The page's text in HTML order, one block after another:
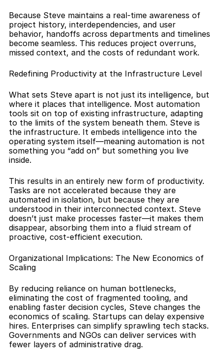
Because Steve maintains a real-time awareness of
project history, interdependencies, and user
behavior, handoffs across departments and timelines
become seamless. This reduces project overruns,
missed context, and the costs of redundant work.
Redefining Productivity at the Infrastructure Level
What sets Steve apart is not just its intelligence, but
where it places that intelligence. Most automation
tools sit on top of existing infrastructure, adapting
to the limits of the system beneath them. Steve is
the infrastructure. It embeds intelligence into the
operating system itself—meaning automation is not
something you “add on” but something you live
inside.
This results in an entirely new form of productivity.
Tasks are not accelerated because they are
automated in isolation, but because they are
understood in their interconnected context. Steve
doesn’t just make processes faster—it makes them
disappear, absorbing them into a fluid stream of
proactive, cost-efficient execution.
Organizational Implications: The New Economics of
Scaling
By reducing reliance on human bottlenecks,
eliminating the cost of fragmented tooling, and
enabling faster decision cycles, Steve changes the
economics of scaling. Startups can delay expensive
hires. Enterprises can simplify sprawling tech stacks.
Governments and NGOs can deliver services with
fewer layers of administrative drag.